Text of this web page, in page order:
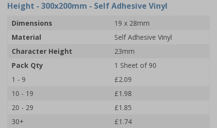
Height - 300x200mm - Self Adhesive Vinyl
Dimensions
19 x 28mm
Material
Self Adhesive Vinyl
Character Height
23mm
Pack Qty
1 Sheet of 90
1 - 9
£2.09
10 - 19
£1.98
20 - 29
£1.85
30+
£1.74